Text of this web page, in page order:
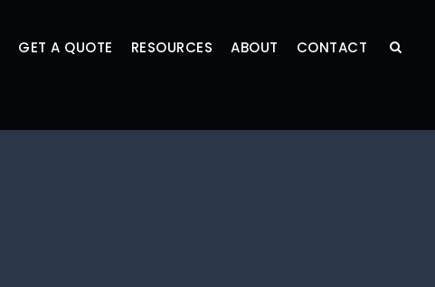
GET A QUOTE RESOURCES ABOUT CONTACT